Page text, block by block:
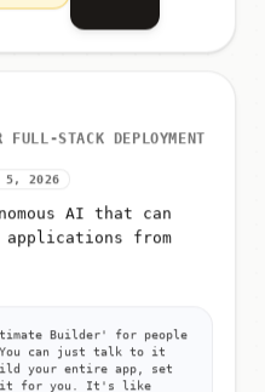
FULL-STACK DEPLOYMENT
5, 2026
AI that can
from
Builder' for people
You can just talk to it
your entire app, set
it for you. It's like